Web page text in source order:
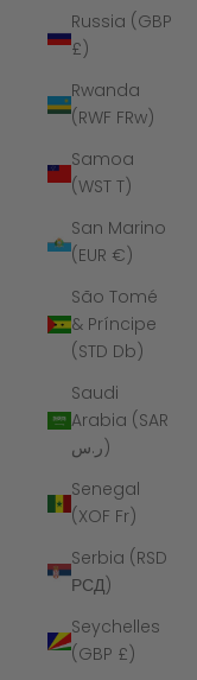
Russia (GBP
£)
Rwanda
(RWF FRw)
Samoa
(WST T)
San Marino
(EUR €)
São Tomé
& Príncipe
(STD Db)
Saudi
Arabia (SAR
ر.س)
Senegal
(XOF Fr)
Serbia (RSD
РСД)
Seychelles
(GBP £)